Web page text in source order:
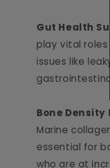
Gut Health
play vital
issues like
Bone
Marine
essential for
who are at